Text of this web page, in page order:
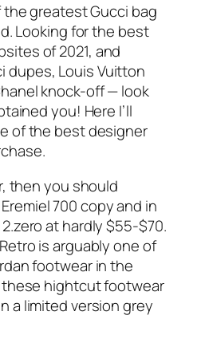
the greatest Gucci bag
Looking for the best
of 2021, and
dupes, Louis Vuitton
knock-off — look
you! Here I’ll
of the best designer
then you should
700 copy and in
at hardly $55-$70.
is arguably one of
footwear in the
hightcut footwear
a limited version grey